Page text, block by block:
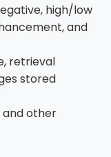
high/low
and
retrieval
stored
and other